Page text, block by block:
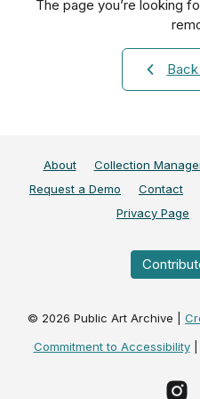
The page you’re looking
About Collection
Request a Demo
Contact
Privacy Page
© 2026 Public Art Archive |
Commitment to Accessibility